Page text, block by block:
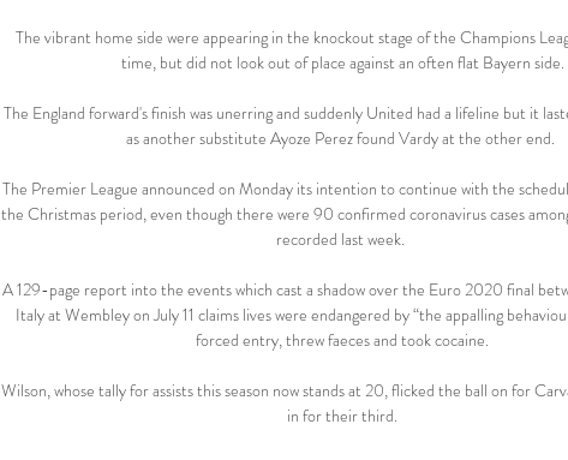
The vibrant home side were appearing in the knockout stage of the Champions
time, but did not look out of place against an often flat Bayern side.
The England forward's finish was unerring and suddenly United had a lifeline but it
as another substitute Ayoze Perez found Vardy at the other end.
The Premier League announced on Monday its intention to continue with the
the Christmas period, even though there were 90 confirmed coronavirus cases
recorded last week.
A 129-page report into the events which cast a shadow over the Euro 2020 final
Italy at Wembley on July 11 claims lives were endangered by “the appalling
forced entry, threw faeces and took cocaine.
Wilson, whose tally for assists this season now stands at 20, flicked the ball on for
in for their third.